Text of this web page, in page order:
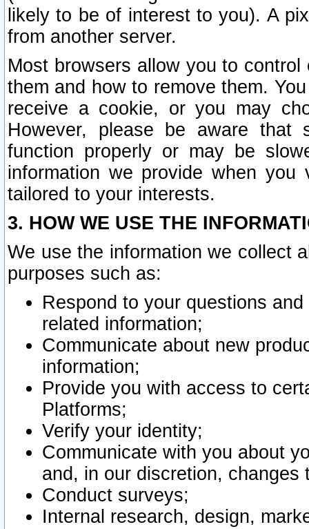
likely to be of interest to you). A
from another server.
Most browsers allow you to
them and how to remove them.
receive a cookie, or you may
However, please be aware that
function properly or may be
information we provide when
tailored to your interests.
3. HOW WE USE THE
We use the information we collect
purposes such as:
Respond to your questions
related information;
Communicate about new
information;
Provide you with access to
Platforms;
Verify your identity;
Communicate with you about
and, in our discretion,
Conduct surveys;
Internal research, design,